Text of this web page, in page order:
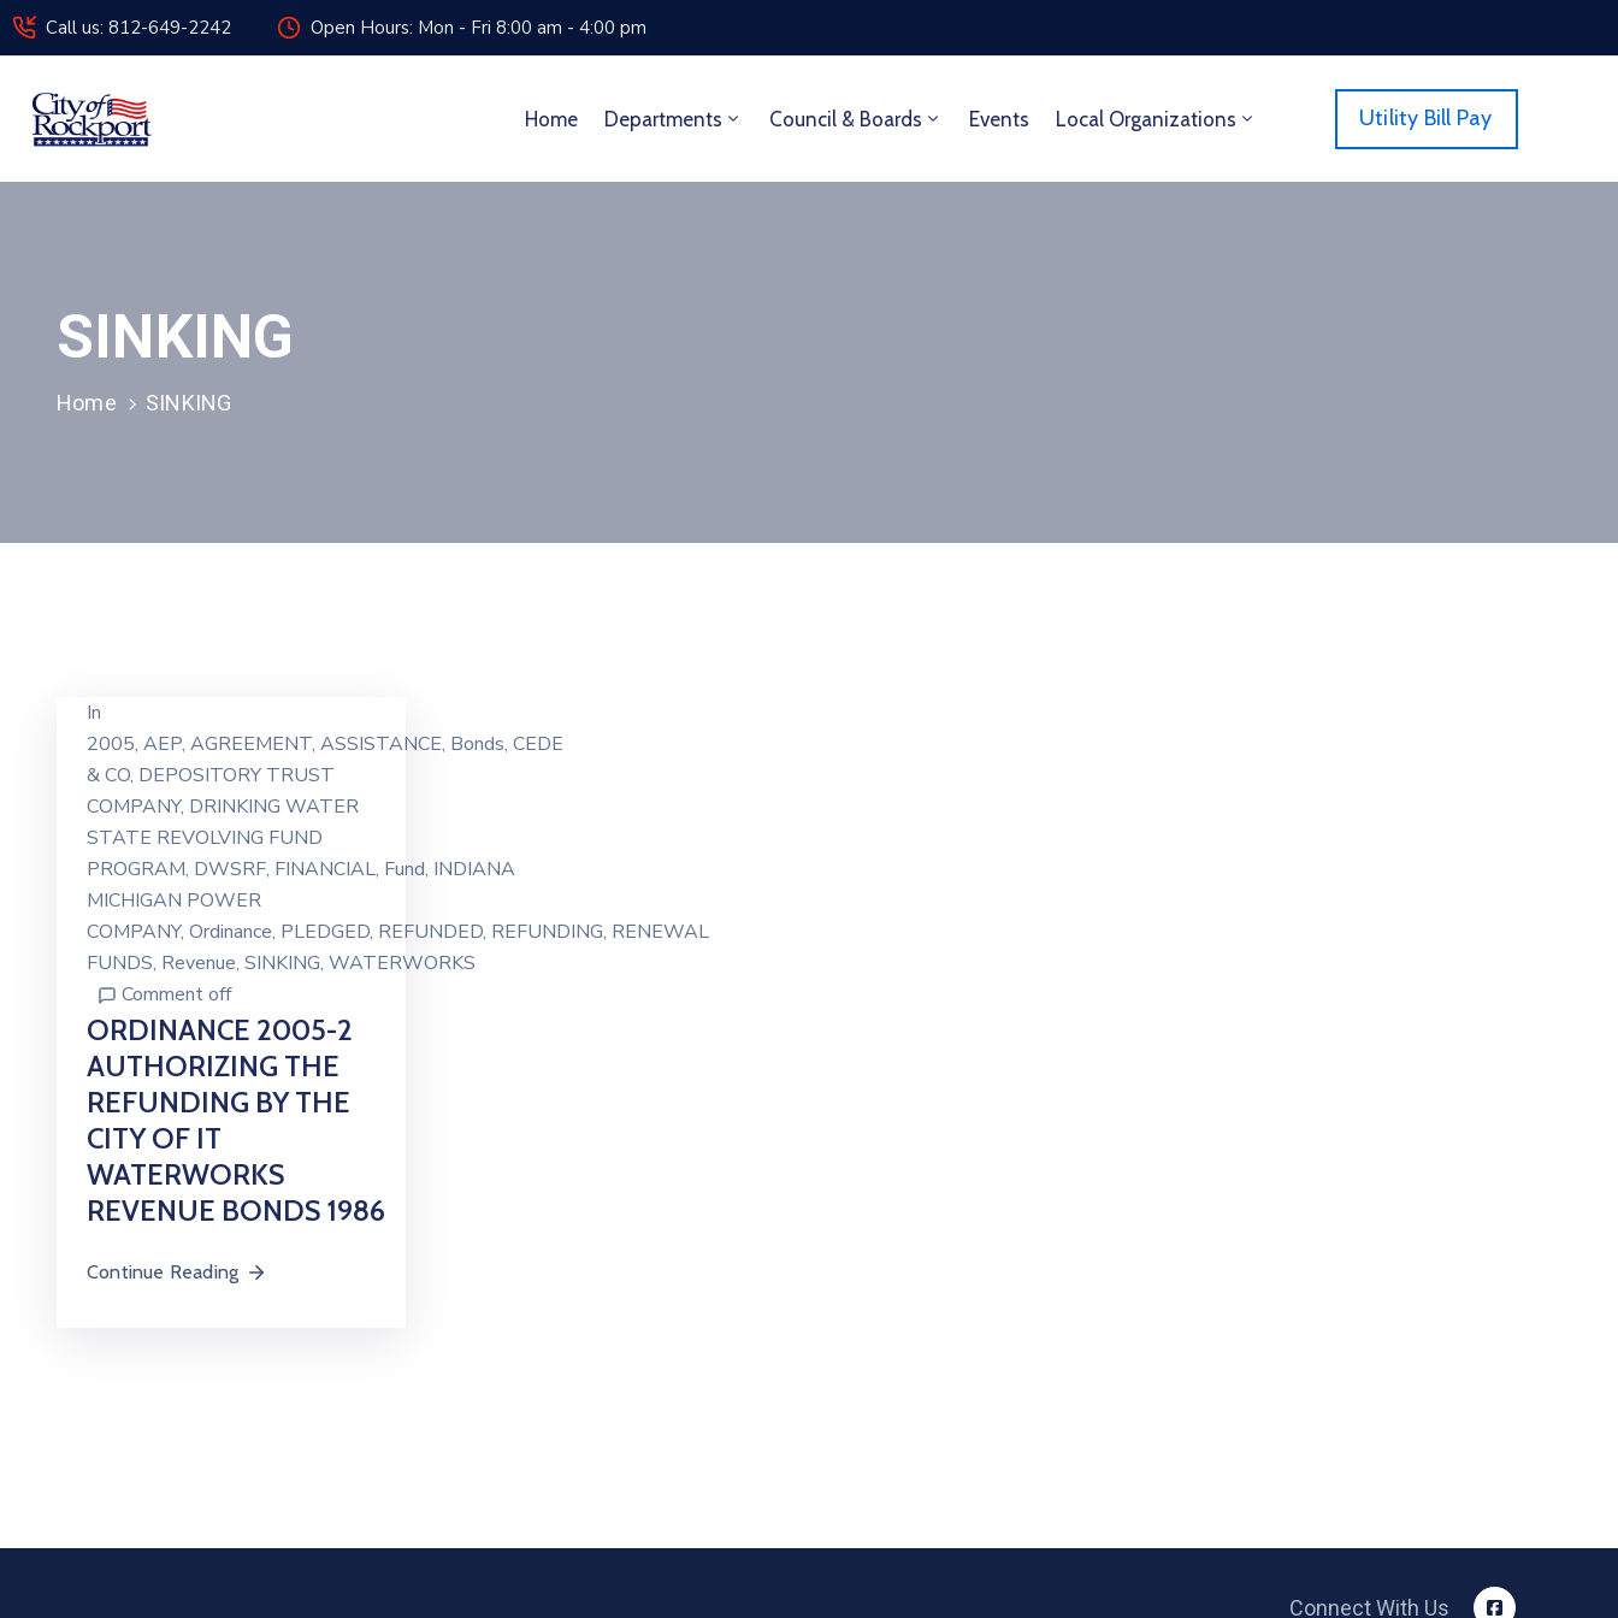
Call us: 812-649-2242 Open Hours: Mon - Fri 8:00 am - 4:00 pm
Home Departments Council & Boards Events Local Organizations Utility Bill Pay
SINKING
Home SINKING
In
2005‚ AEP‚ AGREEMENT‚ ASSISTANCE‚ Bonds‚ CEDE
& CO‚ DEPOSITORY TRUST
COMPANY‚ DRINKING WATER
STATE REVOLVING FUND
PROGRAM‚ DWSRF‚ FINANCIAL‚ Fund‚ INDIANA
MICHIGAN POWER
COMPANY‚ Ordinance‚ PLEDGED‚ REFUNDED‚ REFUNDING‚ RENEWAL
FUNDS‚ Revenue‚ SINKING‚ WATERWORKS
Comment off
ORDINANCE 2005-2
AUTHORIZING THE
REFUNDING BY THE
CITY OF IT
WATERWORKS
REVENUE BONDS 1986
Continue Reading
Connect With Us